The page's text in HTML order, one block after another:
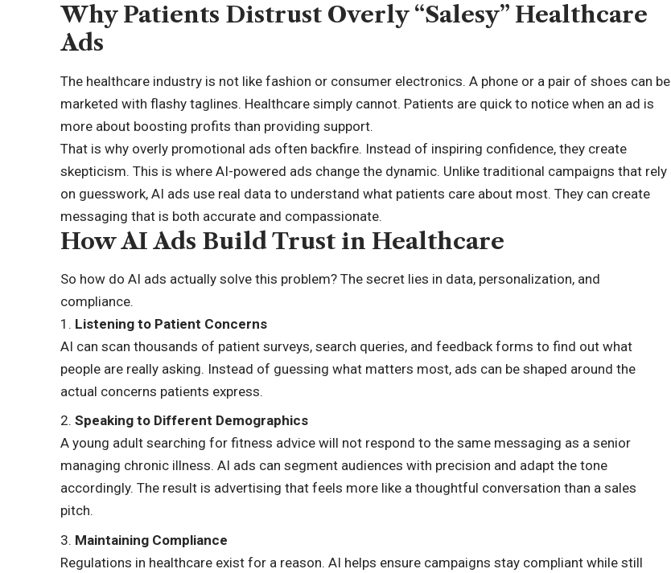
Why Patients Distrust Overly “Salesy” Healthcare
Ads
The healthcare industry is not like fashion or consumer electronics. A phone or a pair of shoes can be
marketed with flashy taglines. Healthcare simply cannot. Patients are quick to notice when an ad is
more about boosting profits than providing support.
That is why overly promotional ads often backfire. Instead of inspiring confidence, they create
skepticism. This is where AI-powered ads change the dynamic. Unlike traditional campaigns that rely
on guesswork,AI ads use real data to understand what patients care about most. They can create
messaging that is both accurate and compassionate.
How AI Ads Build Trust in Healthcare
So how do AI ads actually solve this problem? The secret lies in data, personalization, and
compliance.
Listening to Patient Concerns
AI can scan thousands of patient surveys, search queries, and feedback forms to find out what
people are really asking. Instead of guessing what matters most, ads can be shaped around the
actual concerns patients express.
Speaking to Different Demographics
A young adult searching for fitness advice will not respond to the same messaging as a senior
managing chronic illness. AI ads can segment audiences with precision and adapt the tone
accordingly. The result is advertising that feels more like a thoughtful conversation than a sales
pitch.
Maintaining Compliance
Regulations in healthcare exist for a reason. AI helps ensure campaigns stay compliant while still